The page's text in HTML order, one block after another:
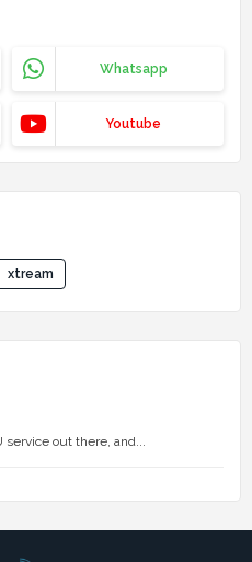
Whatsapp
Youtube
xtream
service out there, and...